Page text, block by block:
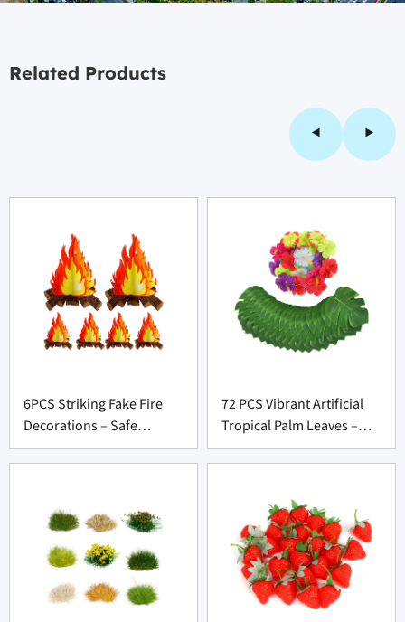
Related Products
6PCS Striking Fake Fire
Decorations – Safe
Cardboard Flames for
Party Supply Vendors
72 PCS Vibrant Artificial
Tropical Palm Leaves –
Bold Party Décor for
Wholesale Suppliers